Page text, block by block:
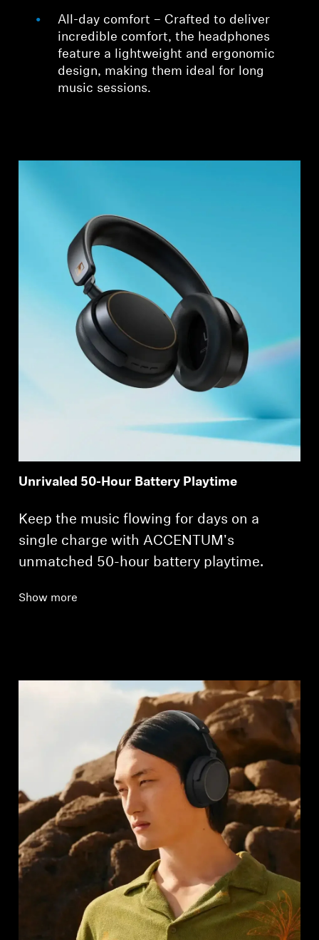
All-day comfort – Crafted to deliver
incredible comfort, the headphones
feature a lightweight and ergonomic
design, making them ideal for long
music sessions.
Unrivaled 50-Hour Battery Playtime
Keep the music flowing for days on a
single charge with ACCENTUM's
unmatched 50-hour battery playtime.
Show more